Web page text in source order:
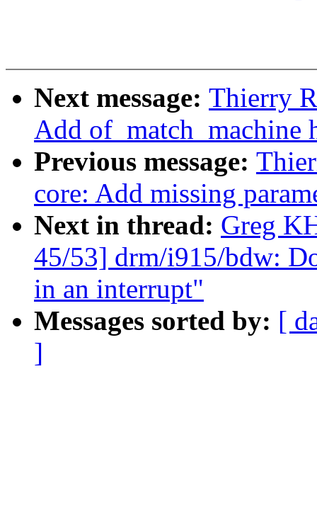
Next message: Thierry
Add of_match_machine
Previous message:
core: Add missing
Next in thread: Greg
45/53] drm/i915/bdw:
in an interrupt"
Messages sorted by: [
]